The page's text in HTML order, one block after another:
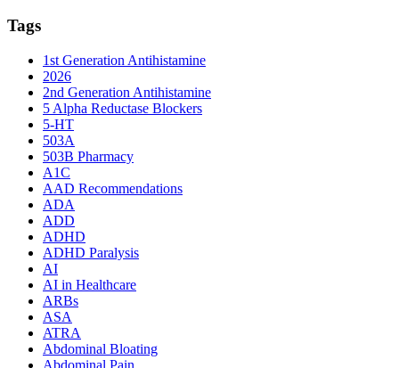
Tags
1st Generation Antihistamine
2026
2nd Generation Antihistamine
5 Alpha Reductase Blockers
5-HT
503A
503B Pharmacy
A1C
AAD Recommendations
ADA
ADD
ADHD
ADHD Paralysis
AI
AI in Healthcare
ARBs
ASA
ATRA
Abdominal Bloating
Abdominal Pain